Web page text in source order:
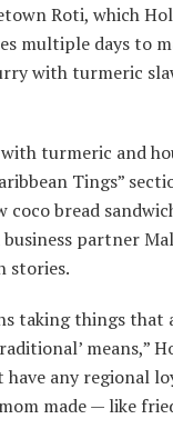
Roti, which
multiple days to
with turmeric
turmeric and
Tings”
coco bread
partner
stories.
taking things
means,”
have any regional
made — like